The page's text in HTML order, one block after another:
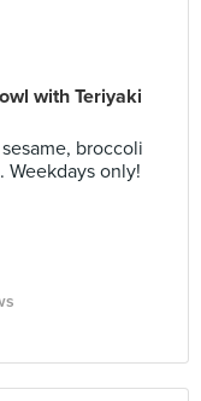
with Teriyaki
broccoli
Weekdays only!